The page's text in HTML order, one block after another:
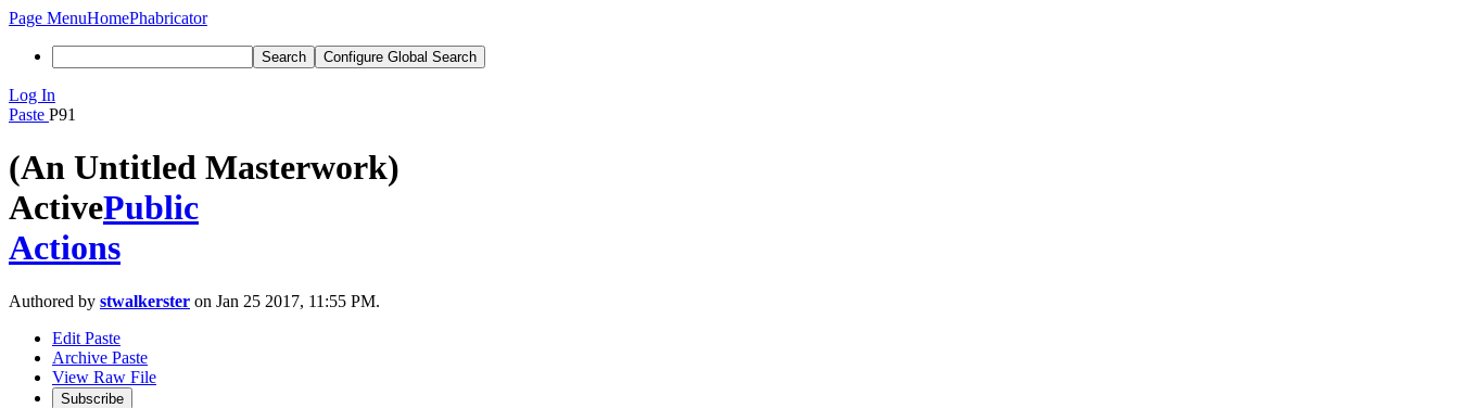
Page MenuHomePhabricator
Search Configure Global Search
Log In
Paste P91
(An Untitled Masterwork)
ActivePublic
Actions
Authored by stwalkerster on Jan 25 2017, 11:55 PM.
Edit Paste
Archive Paste
View Raw File
Subscribe